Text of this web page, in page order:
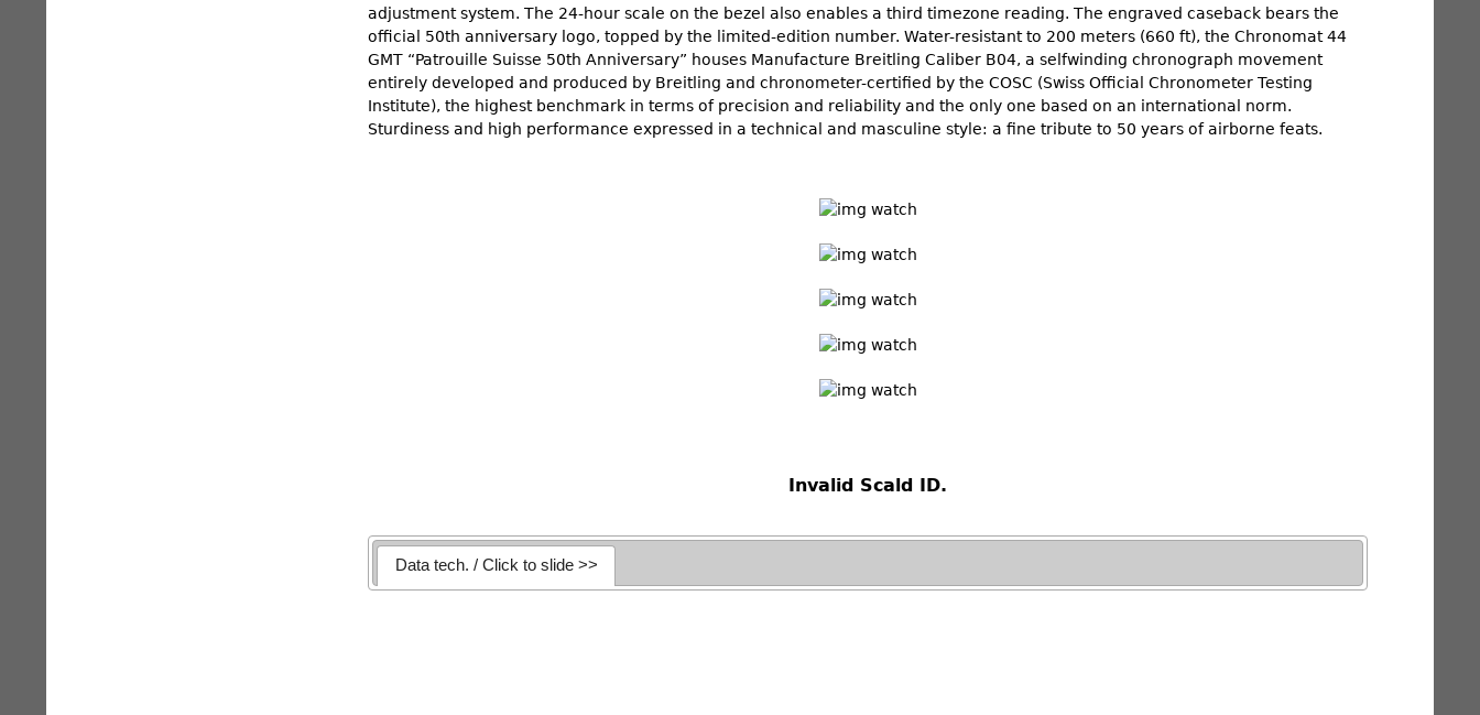
adjustment system. The 24-hour scale on the bezel also enables a third timezone reading. The engraved caseback bears the
official 50th anniversary logo, topped by the limited-edition number. Water-resistant to 200 meters (660 ft), the Chronomat 44
GMT “Patrouille Suisse 50th Anniversary” houses Manufacture Breitling Caliber B04, a selfwinding chronograph movement
entirely developed and produced by Breitling and chronometer-certified by the COSC (Swiss Official Chronometer Testing
Institute), the highest benchmark in terms of precision and reliability and the only one based on an international norm.
Sturdiness and high performance expressed in a technical and masculine style: a fine tribute to 50 years of airborne feats.
Invalid Scald ID.
Data tech. / Click to slide >>